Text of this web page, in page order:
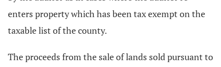
enters property which has been tax exempt on the
taxable list of the county.
The proceeds from the sale of lands sold pursuant to